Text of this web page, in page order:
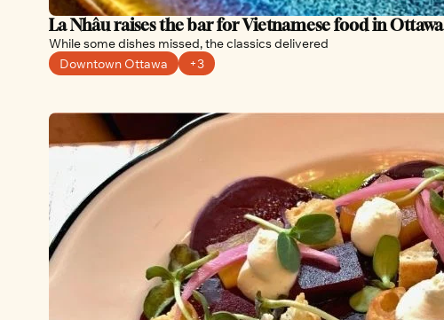
La Nhâu raises the bar for Vietnamese food in Ottawa
While some dishes missed, the classics delivered
Downtown Ottawa
+3